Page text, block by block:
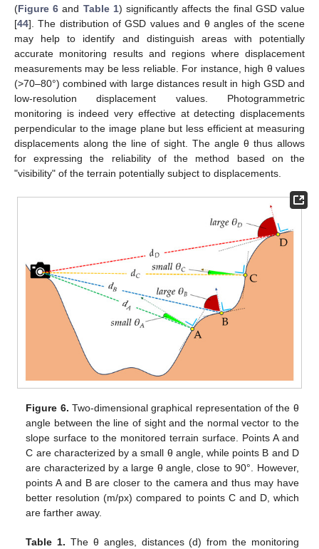
(Figure 6 and Table 1) significantly affects the final GSD value
[44]. The distribution of GSD values and θ angles of the scene
may help to identify and distinguish areas with potentially
accurate monitoring results and regions where displacement
measurements may be less reliable. For instance, high θ values
(>70–80°) combined with large distances result in high GSD and
low-resolution displacement values. Photogrammetric
monitoring is indeed very effective at detecting displacements
perpendicular to the image plane but less efficient at measuring
displacements along the line of sight. The angle θ thus allows
for expressing the reliability of the method based on the
"visibility" of the terrain potentially subject to displacements.
Figure 6. Two-dimensional graphical representation of the θ
angle between the line of sight and the normal vector to the
slope surface to the monitored terrain surface. Points A and
C are characterized by a small θ angle, while points B and D
are characterized by a large θ angle, close to 90°. However,
points A and B are closer to the camera and thus may have
better resolution (m/px) compared to points C and D, which
are farther away.
Table 1. The θ angles, distances (d) from the monitoring